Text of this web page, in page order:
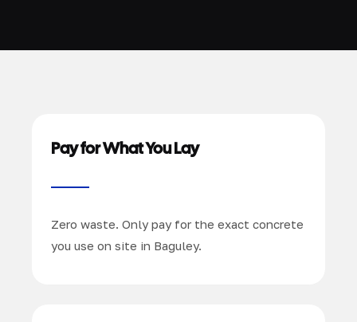
Pay for What You Lay
Zero waste. Only pay for the exact concrete
you use on site in Baguley.